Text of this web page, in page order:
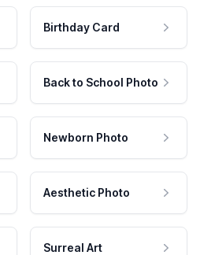
Birthday Card
Back to School Photo
Newborn Photo
Aesthetic Photo
Surreal Art